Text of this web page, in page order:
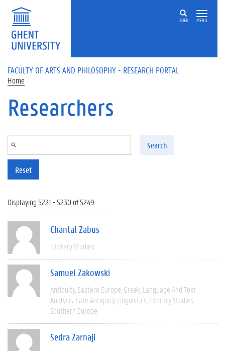
Skip to main content
ZOEK MENU
FACULTY OF ARTS AND PHILOSOPHY - RESEARCH PORTAL
Home
Researchers
Search
Reset
Displaying 5221 - 5230 of 5249
Chantal Zabus
Literary Studies
Samuel Zakowski
Antiquity Eastern Europe Greek Language And Text
Analysis Late Antiquity Linguistics Literary Studies
Southern Europe
Sedra Zarnaji